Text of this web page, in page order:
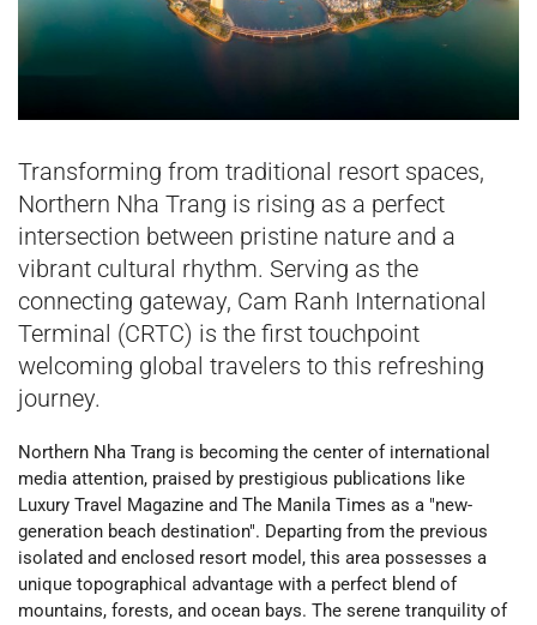
Transforming from traditional resort spaces,
Northern Nha Trang is rising as a perfect
intersection between pristine nature and a
vibrant cultural rhythm. Serving as the
connecting gateway, Cam Ranh International
Terminal (CRTC) is the first touchpoint
welcoming global travelers to this refreshing
journey.
Northern Nha Trang is becoming the center of international
media attention, praised by prestigious publications like
Luxury Travel Magazine and The Manila Times as a "new-
generation beach destination". Departing from the previous
isolated and enclosed resort model, this area possesses a
unique topographical advantage with a perfect blend of
mountains, forests, and ocean bays. The serene tranquility of